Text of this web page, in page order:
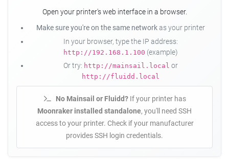
Open your printer's web interface in a browser.
Make sure you're on the same networkas your printer
In your browser, type the IP address:
http://192.168.1.100 (example)
Or try: http://mainsail.local or
http://fluidd.local
No Mainsail or Fluidd?If your printer has
Moonraker installed standalone, you'll need SSH
access to your printer. Check if your manufacturer
provides SSH login credentials.